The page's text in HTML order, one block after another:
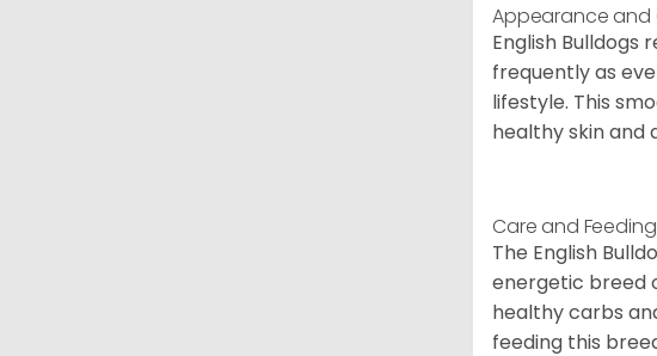
Appearance and
English Bulldogs
frequently as
lifestyle. This
healthy skin and
Care and Feeding
The English
energetic breed
healthy carbs
feeding this